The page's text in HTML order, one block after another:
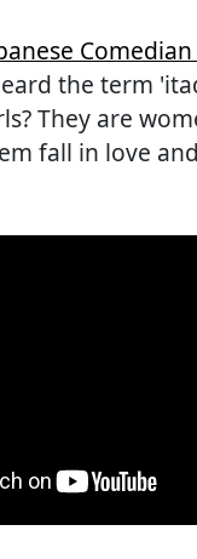
the term
They are
fall in love